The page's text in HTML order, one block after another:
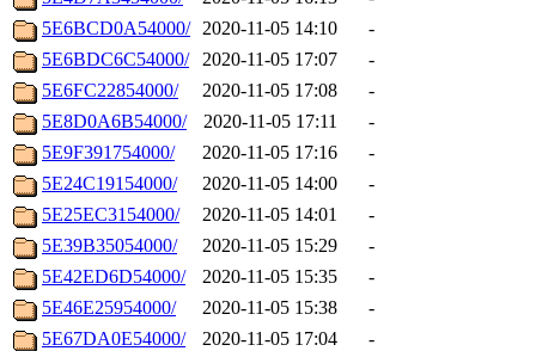
5E6BCD0A54000/ 2020-11-05 14:10
-
5E6BDC6C54000/
2020-11-05 17:07
-
5E6FC22854000/
2020-11-05 17:08
-
5E8D0A6B54000/
2020-11-05 17:11
-
5E9F391754000/
2020-11-05 17:16
-
5E24C19154000/
2020-11-05 14:00
-
5E25EC3154000/
2020-11-05 14:01
-
5E39B35054000/
2020-11-05 15:29
-
5E42ED6D54000/
2020-11-05 15:35
-
5E46E25954000/
2020-11-05 15:38
-
5E67DA0E54000/
2020-11-05 17:04
-